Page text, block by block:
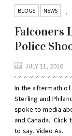
BLOGS ,
NEWS
Falconers
Police
JULY 11, 2016
In the aftermath
Sterling and
spoke to media
and Canada. Click
to say. Video As...